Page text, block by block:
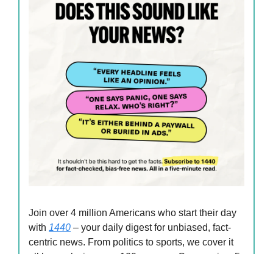
Join over 4 million Americans who start their day
with 1440 – your daily digest for unbiased, fact-
centric news. From politics to sports, we cover it